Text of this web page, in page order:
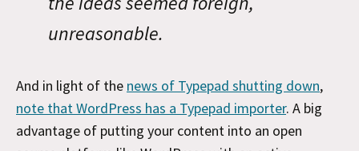
unreasonable.
And in light of the news of Typepad shutting down,
note that WordPress has a Typepad importer. A big
advantage of putting your content into an open